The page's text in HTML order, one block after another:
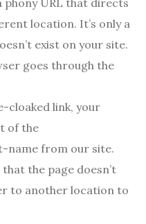
phony URL that directs
location. It’s only a
exist on your site.
goes through the
cloaked link, your
of the
from our site.
the page doesn’t
to another location to